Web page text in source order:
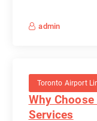
admin
Toronto Airport
Why
Services